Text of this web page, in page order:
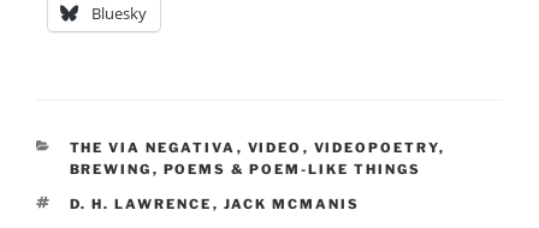
Bluesky
CATEGORIES
THE VIA NEGATIVA , VIDEO , VIDEOPOETRY,
BREWING , POEMS & POEM-LIKE THINGS
TAGS
D. H. LAWRENCE , JACK MCMANIS